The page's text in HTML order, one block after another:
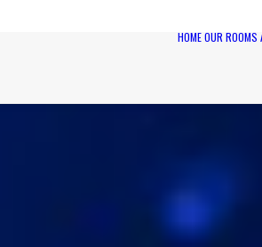
HOMEOUR ROOMS